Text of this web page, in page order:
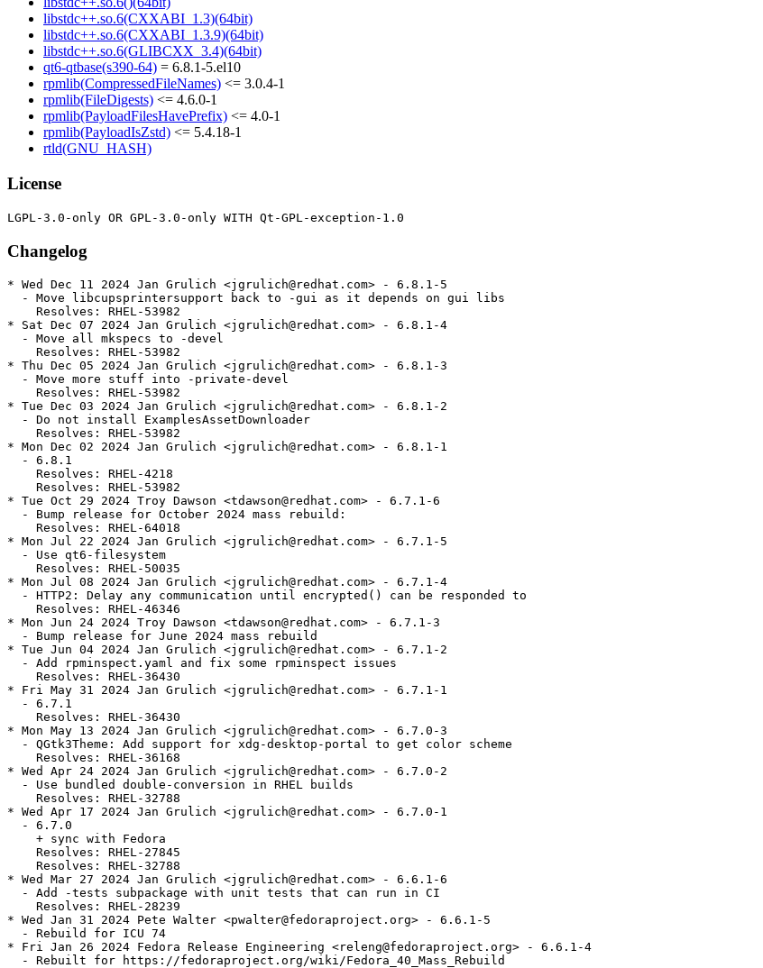
libstdc++.so.6(CXXABI_1.3)(64bit)
libstdc++.so.6(CXXABI_1.3.9)(64bit)
libstdc++.so.6(GLIBCXX_3.4)(64bit)
qt6-qtbase(s390-64) = 6.8.1-5.el10
rpmlib(CompressedFileNames) <= 3.0.4-1
rpmlib(FileDigests) <= 4.6.0-1
rpmlib(PayloadFilesHavePrefix) <= 4.0-1
rpmlib(PayloadIsZstd) <= 5.4.18-1
rtld(GNU_HASH)
License
Changelog
* Wed Dec 11 2024 Jan Grulich <jgrulich@redhat.com> - 6.8.1-5
  - Move libcupsprintersupport back to -gui as it depends on gui libs
    Resolves: RHEL-53982
* Sat Dec 07 2024 Jan Grulich <jgrulich@redhat.com> - 6.8.1-4
  - Move all mkspecs to -devel
    Resolves: RHEL-53982
* Thu Dec 05 2024 Jan Grulich <jgrulich@redhat.com> - 6.8.1-3
  - Move more stuff into -private-devel
    Resolves: RHEL-53982
* Tue Dec 03 2024 Jan Grulich <jgrulich@redhat.com> - 6.8.1-2
  - Do not install ExamplesAssetDownloader
    Resolves: RHEL-53982
* Mon Dec 02 2024 Jan Grulich <jgrulich@redhat.com> - 6.8.1-1
  - 6.8.1
    Resolves: RHEL-4218
    Resolves: RHEL-53982
* Tue Oct 29 2024 Troy Dawson <tdawson@redhat.com> - 6.7.1-6
  - Bump release for October 2024 mass rebuild:
    Resolves: RHEL-64018
* Mon Jul 22 2024 Jan Grulich <jgrulich@redhat.com> - 6.7.1-5
  - Use qt6-filesystem
    Resolves: RHEL-50035
* Mon Jul 08 2024 Jan Grulich <jgrulich@redhat.com> - 6.7.1-4
  - HTTP2: Delay any communication until encrypted() can be responded to
    Resolves: RHEL-46346
* Mon Jun 24 2024 Troy Dawson <tdawson@redhat.com> - 6.7.1-3
  - Bump release for June 2024 mass rebuild
* Tue Jun 04 2024 Jan Grulich <jgrulich@redhat.com> - 6.7.1-2
  - Add rpminspect.yaml and fix some rpminspect issues
    Resolves: RHEL-36430
* Fri May 31 2024 Jan Grulich <jgrulich@redhat.com> - 6.7.1-1
  - 6.7.1
    Resolves: RHEL-36430
* Mon May 13 2024 Jan Grulich <jgrulich@redhat.com> - 6.7.0-3
  - QGtk3Theme: Add support for xdg-desktop-portal to get color scheme
    Resolves: RHEL-36168
* Wed Apr 24 2024 Jan Grulich <jgrulich@redhat.com> - 6.7.0-2
  - Use bundled double-conversion in RHEL builds
    Resolves: RHEL-32788
* Wed Apr 17 2024 Jan Grulich <jgrulich@redhat.com> - 6.7.0-1
  - 6.7.0
    + sync with Fedora
    Resolves: RHEL-27845
    Resolves: RHEL-32788
* Wed Mar 27 2024 Jan Grulich <jgrulich@redhat.com> - 6.6.1-6
  - Add -tests subpackage with unit tests that can run in CI
    Resolves: RHEL-28239
* Wed Jan 31 2024 Pete Walter <pwalter@fedoraproject.org> - 6.6.1-5
  - Rebuild for ICU 74
* Fri Jan 26 2024 Fedora Release Engineering <releng@fedoraproject.org> - 6.6.1-4
  - Rebuilt for https://fedoraproject.org/wiki/Fedora_40_Mass_Rebuild